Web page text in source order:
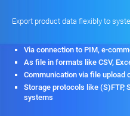
Export product data flexibly to
Via connection to PIM, e-
As file in formats like CSV,
Communication via file upload
Storage protocols like (S)FTP,
systems